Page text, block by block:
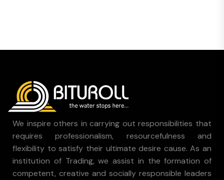
We inspire others in carrying out responsibilities that
requires professionalism, resourcefulness and
flexibility to satisfy their ultimate desire cause. As an
institution of Trading, we assist in the formation of
competent, creative and socially responsible leaders